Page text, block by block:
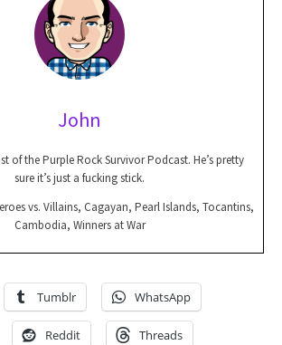
John
of the Purple Rock Survivor Podcast. He’s pretty
sure it’s just a fucking stick.
vs. Villains, Cagayan, Pearl Islands, Tocantins,
Cambodia, Winners at War
Tumblr WhatsApp
Reddit Threads